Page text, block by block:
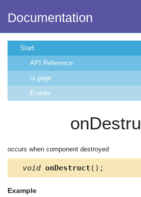
Documentation
Start
API Reference
ui.gage
Events
occurs when component destroyed
void onDestruct ();
Example